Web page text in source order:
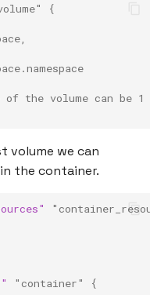
{
the volume can be
volume we can
the container.
"container"
{